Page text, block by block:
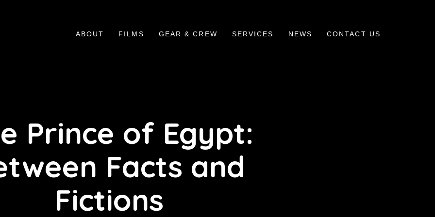
ABOUT FILMS GEAR & CREW SERVICES NEWS CONTACT US
Prince of Egypt:
Facts and
Fictions